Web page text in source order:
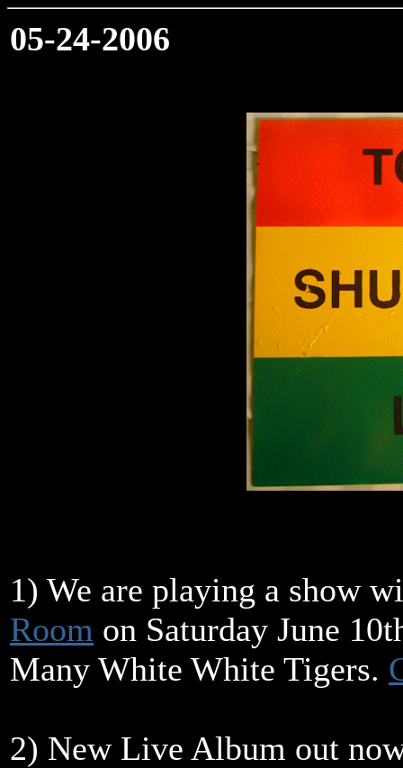
05-24-2006
1) We are playing a show
Room on Saturday June
Many White White Tigers.
2) New Live Album out